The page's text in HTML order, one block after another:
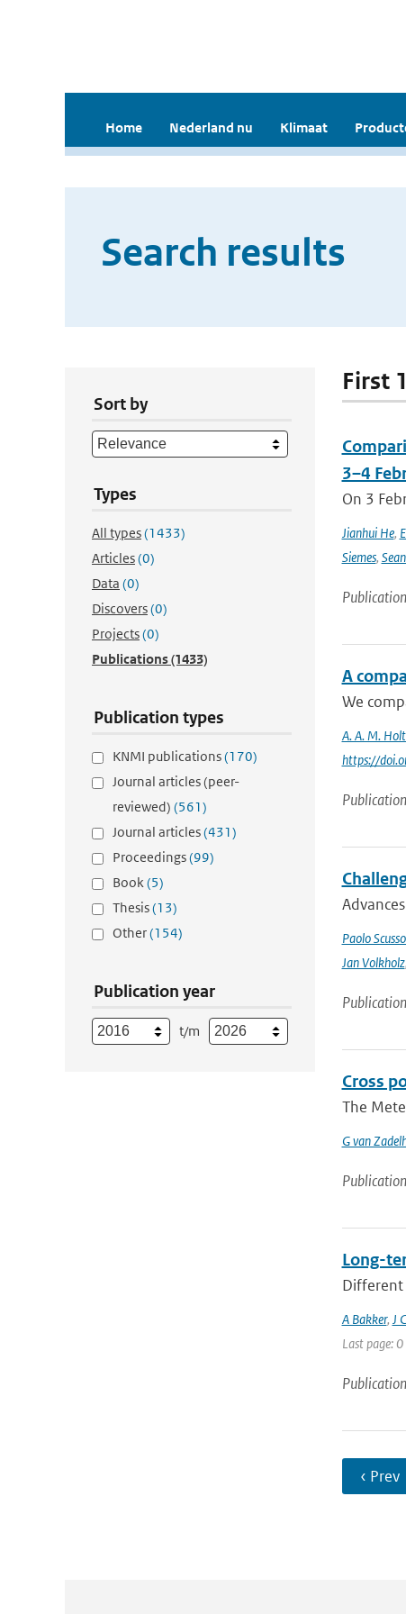
Home Nederland nu Klimaat
Search results
Sort by
Types
All types(1433)
Articles(0)
Data (0)
Discovers(0)
Projects(0)
Publications(1433)
Publication types
KNMI publications(170)
Journal articles (peer-
reviewed) (561)
Journal articles(431)
Proceedings(99)
Book(5)
Thesis(13)
Other(154)
Publication year
t/m
First
3–4
On 3
Jianhui He,
Siemes,
Publication
A
We
A. A. M.
https://
Publication
Paolo
Jan Volkholz,
Publication
Cross
The
G van
Publication
Long-
Different
A Bakker, J
Last page: 0
Publication
‹ Prev